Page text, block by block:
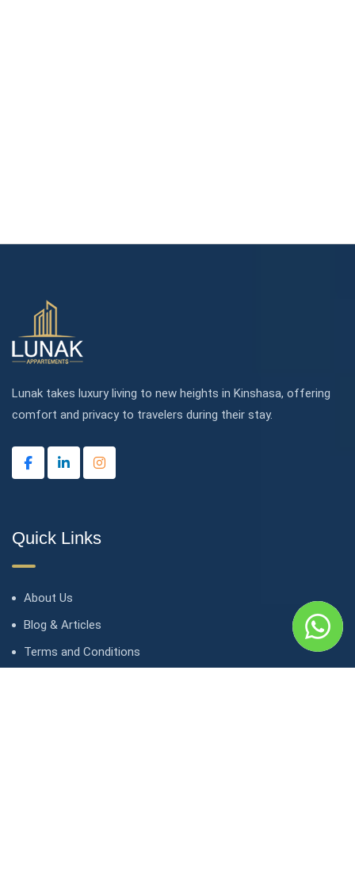
Lunak takes luxury living to new heights in Kinshasa, offering
comfort and privacy to travelers during their stay.
Quick Links
About Us
Blog & Articles
Terms and Conditions